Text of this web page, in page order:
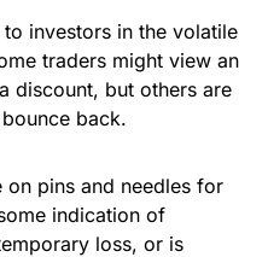
investors in the volatile
traders might view an
discount, but others are
back.
on pins and needles for
indication of
loss, or is